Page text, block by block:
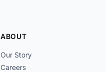
ABOUT
Our Story
Careers